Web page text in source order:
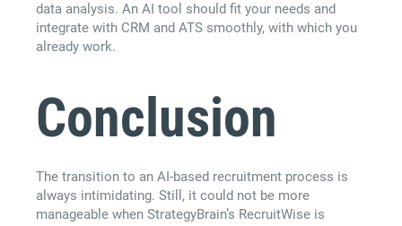
data analysis. An AI tool should fit your needs and
integrate with CRM and ATS smoothly, with which you
already work.
Conclusion
The transition to an AI-based recruitment process is
always intimidating. Still, it could not be more
manageable when StrategyBrain’s RecruitWise is